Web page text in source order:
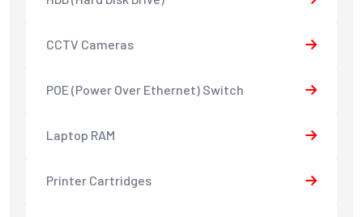
CCTV Cameras
POE (Power Over Ethernet) Switch
Laptop RAM
Printer Cartridges